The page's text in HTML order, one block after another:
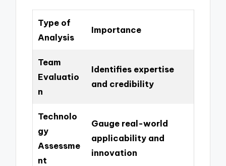
Type of
Analysis
Importance
Team
Evaluatio
n
Identifies expertise
and credibility
Technolo
gy
Assessme
nt
Gauge real-world
applicability and
innovation